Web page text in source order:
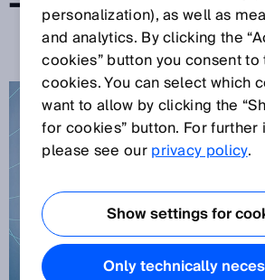
personalization), as well as
and analytics. By clicking the
cookies” button you consent
cookies. You can select which
want to allow by clicking the
for cookies” button. For further
please see ourprivacy policy.
Show settings for
Only technically